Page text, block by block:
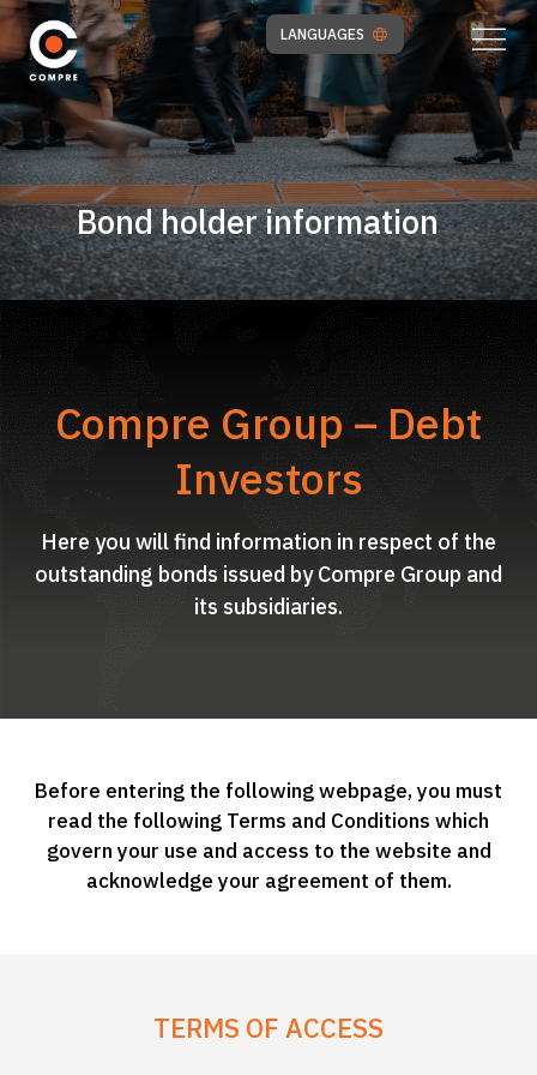
LANGUAGES
Bond holder information
Compre Group – Debt
Investors
Here you will find information in respect of the
outstanding bonds issued by Compre Group and
its subsidiaries.
Before entering the following webpage, you must
read the following Terms and Conditions which
govern your use and access to the website and
acknowledge your agreement of them.
TERMS OF ACCESS